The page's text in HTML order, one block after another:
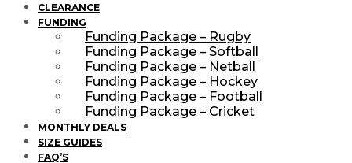
CLEARANCE
FUNDING
Funding Package – Rugby
Funding Package – Softball
Funding Package – Netball
Funding Package – Hockey
Funding Package – Football
Funding Package – Cricket
MONTHLY DEALS
SIZE GUIDES
FAQ’S